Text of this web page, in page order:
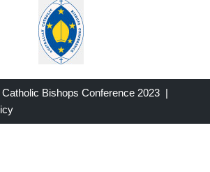
Bishops Conference 2023 |